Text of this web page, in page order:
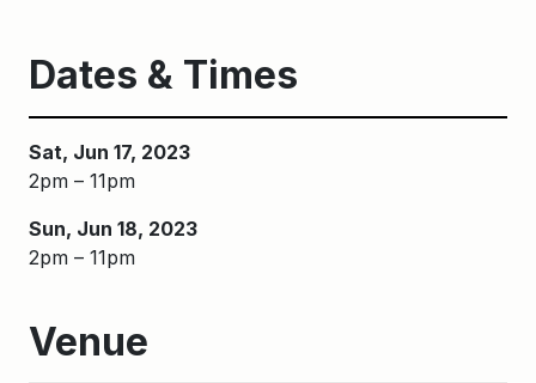
Dates & Times
Sat, Jun 17, 2023
2pm – 11pm
Sun, Jun 18, 2023
2pm – 11pm
Venue